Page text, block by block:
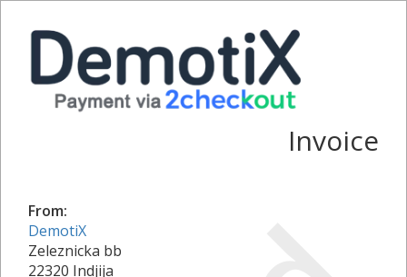
Invoice
From:
DemotiX
Zeleznicka bb
22320 Indjija